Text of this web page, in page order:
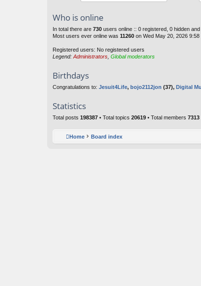
Who is online
In total there are 730 users online :: 0 registered, 0 hidden
Most users ever online was 11260 on Wed May 20, 2026 9:58
Registered users: No registered users
Legend: Administrators Global moderators
Birthdays
Congratulations to: Jesuit4Life, bojo2112jon (37), Digital
Statistics
Total posts 198387 • Total topics 20619 • Total members 7313
Home Board index